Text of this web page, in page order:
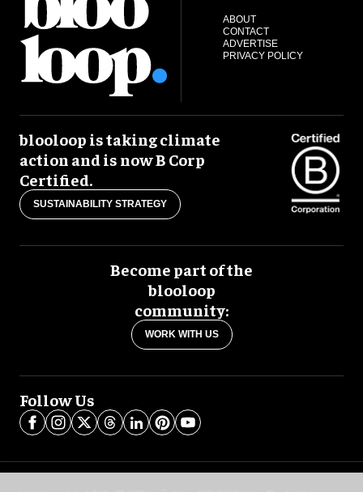
ABOUT
CONTACT
ADVERTISE
PRIVACY POLICY
blooloop is taking climate
action and is now B Corp
Certified.
SUSTAINABILITY STRATEGY
Become part of the
blooloop
community:
WORK WITH US
Follow Us